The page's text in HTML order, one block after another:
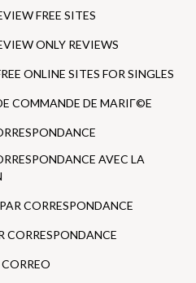
FREE SITES
ONLY REVIEWS
ONLINE SITES FOR SINGLES
COMMANDE DE MARIГ©E
AVEC LA
CORRESPONDANCE
CORRESPONDANCE